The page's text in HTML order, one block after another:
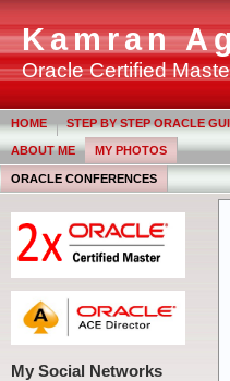
Kamran
Oracle Certified
HOME STEP BY STEP ORACLE
ABOUT ME MY PHOTOS
ORACLE CONFERENCES
My Social Networks